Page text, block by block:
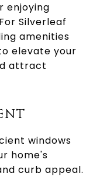
enjoying
Silverleaf
amenities
elevate your
attract
windows
home's
curb appeal.